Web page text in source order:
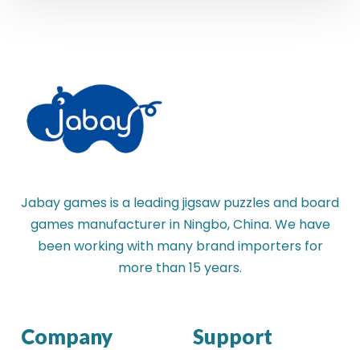
Jabay games is a leading jigsaw puzzles and board
games manufacturer in Ningbo, China. We have
been working with many brand importers for
more than 15 years.
Company Support